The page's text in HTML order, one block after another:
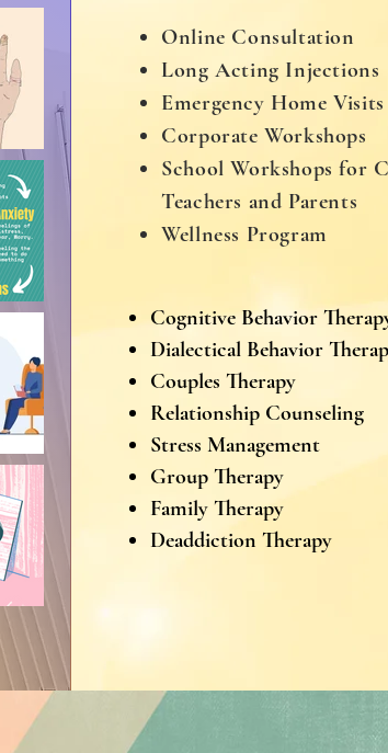
Online Consultation
Long Acting Injections
Emergency Home Visits
Corporate Workshops
School Workshops for
Teachers and Parents
Wellness Program
Cognitive Behavior
Dialectical Behavior
Couples Therapy
Relationship Counseling
Stress Management
Group Therapy
Family Therapy
Deaddiction Therapy